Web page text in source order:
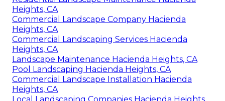
Heights, CA
Commercial Landscape Company Hacienda
Heights, CA
Commercial Landscaping Services Hacienda
Heights, CA
Landscape Maintenance Hacienda Heights, CA
Pool Landscaping Hacienda Heights, CA
Commercial Landscape Installation Hacienda
Heights, CA